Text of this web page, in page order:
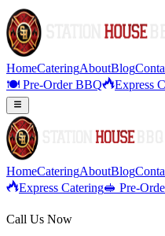
HomeCateringAboutBlog
🍽️ Pre-Order BBQ
Express
HomeCateringAboutBlog
Express Catering🥪 Pre-
Call Us Now